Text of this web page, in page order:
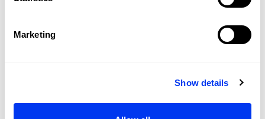
Marketing
Show details